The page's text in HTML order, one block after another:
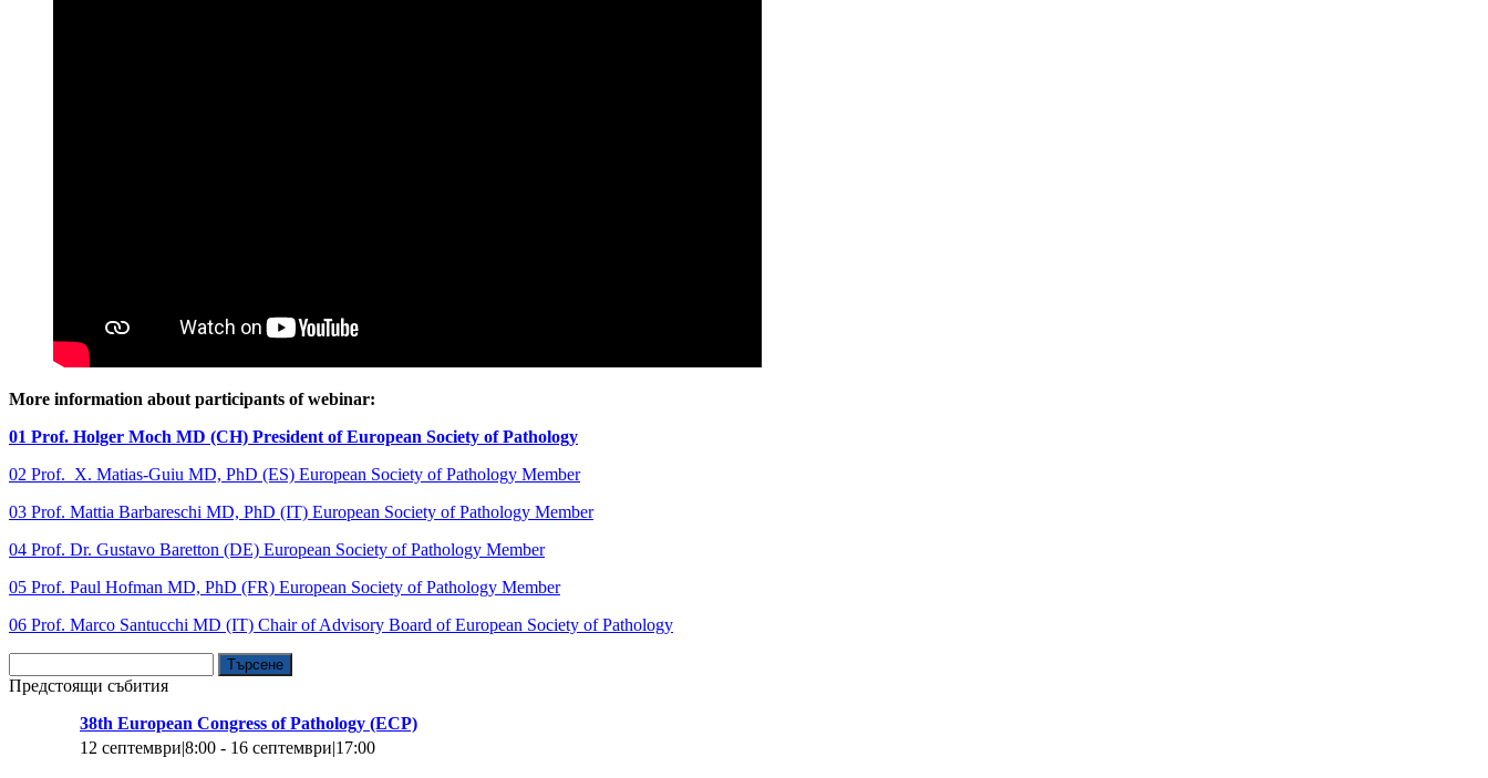
More information about participants of webinar:
01 Prof. Holger Moch MD (CH) President of European Society of Pathology
02 Prof. X. Matias-Guiu MD, PhD (ES) European Society of Pathology Member
03 Prof. Mattia Barbareschi MD, PhD (IT) European Society of Pathology Member
04 Prof. Dr. Gustavo Baretton (DE) European Society of Pathology Member
05 Prof. Paul Hofman MD, PhD (FR) European Society of Pathology Member
06 Prof. Marco Santucchi MD (IT) Chair of Advisory Board of European Society of Pathology
за:
Предстоящи събития
38th European Congress of Pathology (ECP)
12 септември|8:00 - 16 септември|17:00